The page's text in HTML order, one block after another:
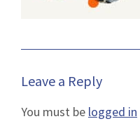
Leave a Reply
You must be logged in